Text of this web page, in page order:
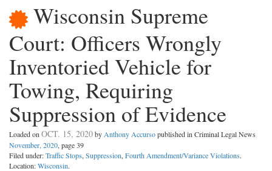
Wisconsin Supreme
Court: Officers Wrongly
Inventoried Vehicle for
Towing, Requiring
Suppression of Evidence
Loaded on OCT. 15, 2020by Anthony Accursopublished in Criminal Legal News
November, 2020, page 39
Filed under:Traffic Stops, Suppression, Fourth Amendment/Variance Violations.
Location:Wisconsin.